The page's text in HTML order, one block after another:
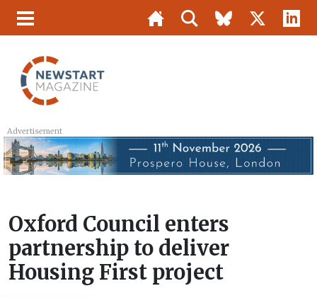
Advertisement
Oxford Council enters
partnership to deliver
Housing First project